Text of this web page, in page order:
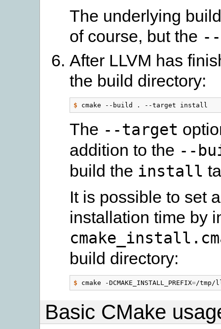
The underlying
of course, but the
After LLVM has
the build directory:
$
The --target
addition to the --
build the install
It is possible to set
installation time by
build directory:
$ cmake -DCMAKE_INSTALL_PREFIX=
Basic CMake